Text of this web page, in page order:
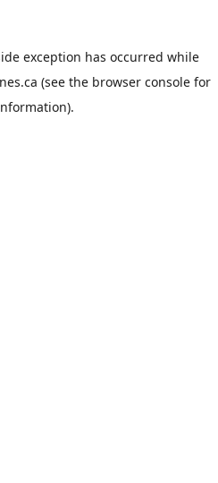
exception has occurred while
(see the browser console for